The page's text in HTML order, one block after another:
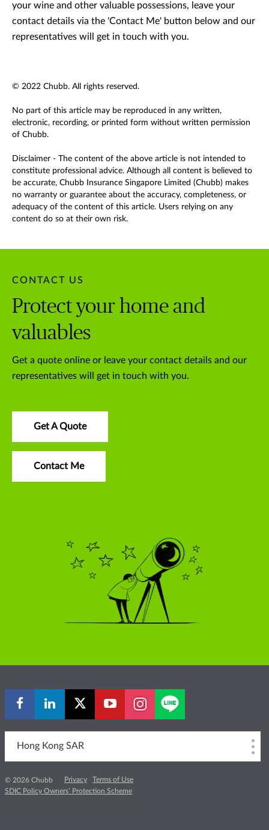
your wine and other valuable possessions, leave your
contact details via the 'Contact Me' button below and our
representatives will get in touch with you.
© 2022 Chubb. All rights reserved.
No part of this article may be reproduced in any written,
electronic, recording, or printed form without written permission
of Chubb.
Disclaimer - The content of the above article is not intended to
constitute professional advice. Although all content is believed to
be accurate, Chubb Insurance Singapore Limited (Chubb) makes
no warranty or guarantee about the accuracy, completeness, or
adequacy of the content of this article. Users relying on any
content do so at their own risk.
CONTACT US
Protect your home and
valuables
Get a quote online or leave your contact details and our
representatives will get in touch with you.
Get A Quote
Contact Me
Hong Kong SAR
© 2026 Chubb Privacy
Terms of Use
SDIC Policy Owners’ Protection Scheme